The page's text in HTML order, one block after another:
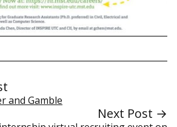
and Gamble
Next Post →